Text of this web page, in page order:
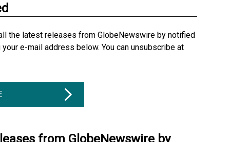
the latest releases from GlobeNewswire by notified
e-mail address below. You can unsubscribe at
from GlobeNewswire by